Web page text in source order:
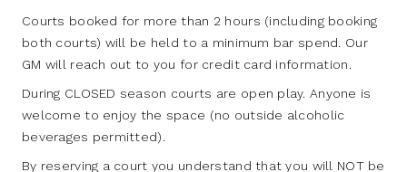
Courts booked for more than 2 hours (including booking
both courts) will be held to a minimum bar spend. Our
GM will reach out to you for credit card information.
During CLOSED season courts are open play. Anyone is
welcome to enjoy the space (no outside alcoholic
beverages permitted).
By reserving a court you understand that you will NOT be